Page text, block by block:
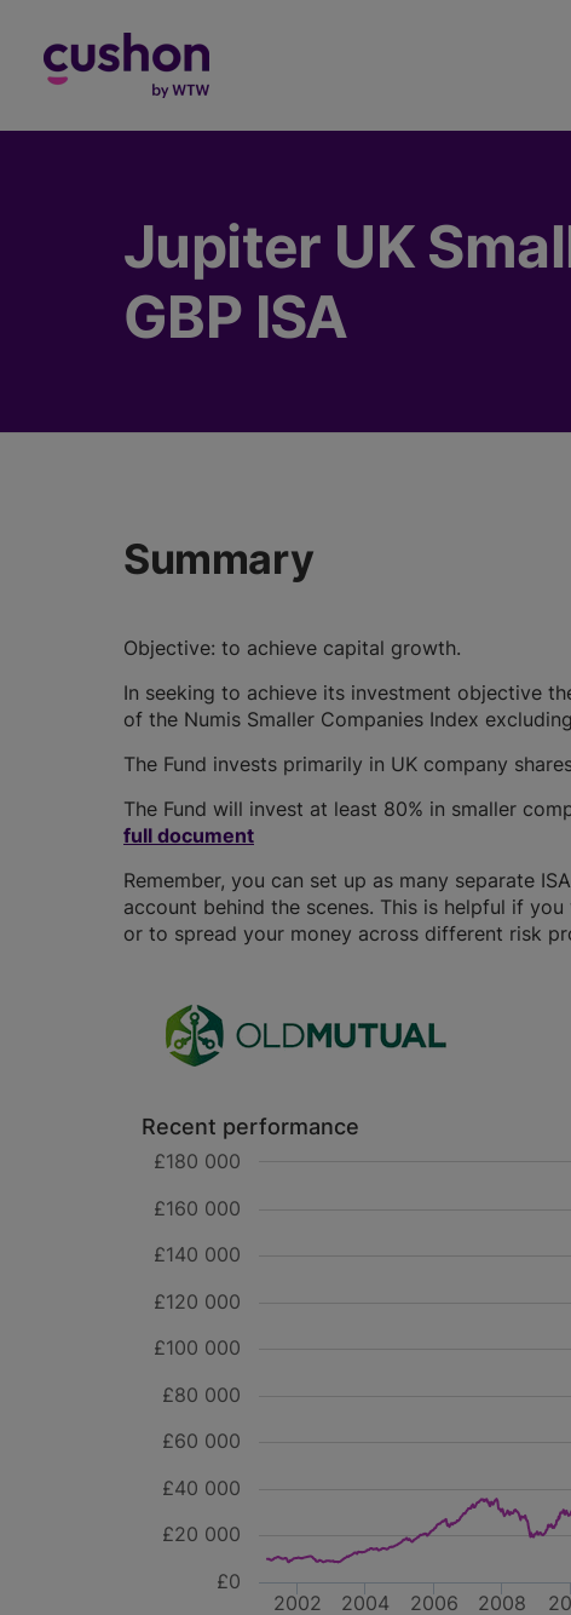
Jupiter UK
GBP ISA
Summary
Objective: to achieve capital growth.
In seeking to achieve its investment objective
of the Numis Smaller Companies Index
The Fund invests primarily in UK company
The Fund will invest at least 80% in smaller
full document
Remember, you can set up as many separate
account behind the scenes. This is helpful if
or to spread your money across different risk
Recent performance
2002 2004 2006 2008
£0
£20 000
£40 000
£60 000
£80 000
£100 000
£120 000
£140 000
£160 000
£180 000